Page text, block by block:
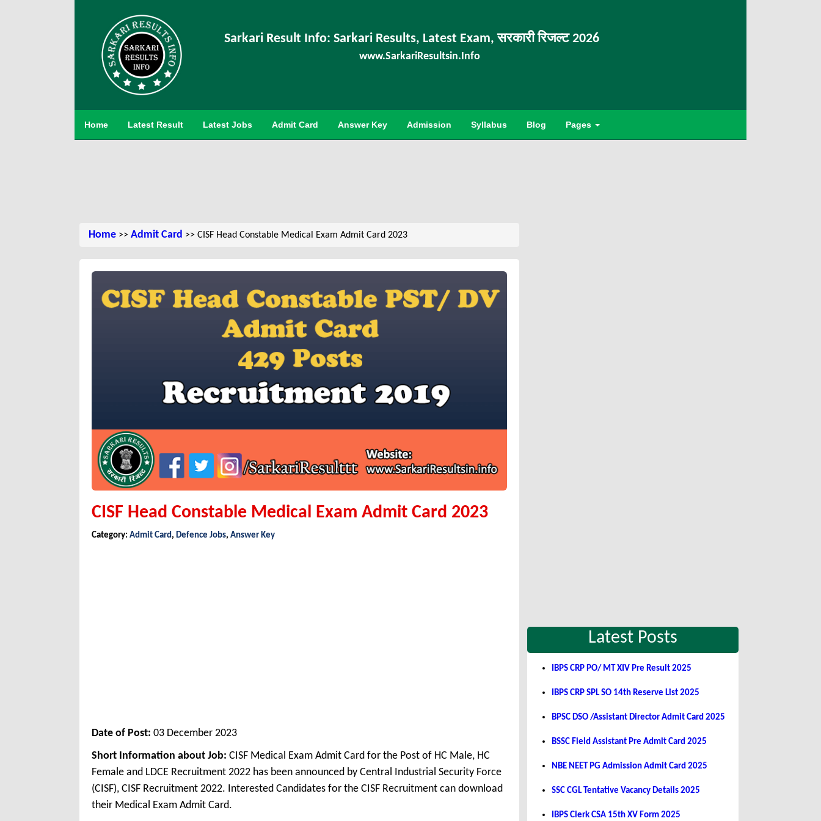
Sarkari Result Info: Sarkari Results, Latest Exam, सरकारी रिजल्ट 2026
www.SarkariResultsin.Info
Home Latest Result Latest Jobs Admit Card Answer Key Admission Syllabus Blog Pages
Home >> Admit Card >> CISF Head Constable Medical Exam Admit Card 2023
CISF Head Constable Medical Exam Admit Card 2023
Category: Admit Card, Defence Jobs, Answer Key
Date of Post: 03 December 2023
Short Information about Job: CISF Medical Exam Admit Card for the Post of HC Male, HC
Female and LDCE Recruitment 2022 has been announced by Central Industrial Security Force
(CISF), CISF Recruitment 2022. Interested Candidates for the CISF Recruitment can download
their Medical Exam Admit Card.
Latest Posts
IBPS CRP PO/ MT XIV Pre Result 2025
IBPS CRP SPL SO 14th Reserve List 2025
BPSC DSO /Assistant Director Admit Card 2025
BSSC Field Assistant Pre Admit Card 2025
NBE NEET PG Admission Admit Card 2025
SSC CGL Tentative Vacancy Details 2025
IBPS Clerk CSA 15th XV Form 2025